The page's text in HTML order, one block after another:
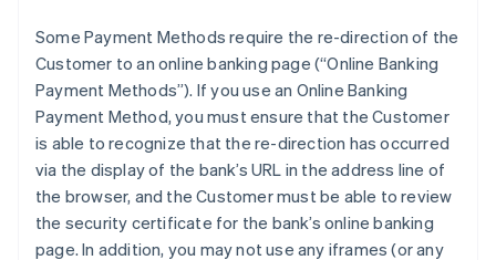
Some Payment Methods require the re-direction of the
Customer to an online banking page (“Online Banking
Payment Methods”). If you use an Online Banking
Payment Method, you must ensure that the Customer
is able to recognize that the re-direction has occurred
via the display of the bank’s URL in the address line of
the browser, and the Customer must be able to review
the security certificate for the bank’s online banking
page. In addition, you may not use any iframes (or any
Ierland
India
English
Italië
ItalianoEnglish
Japan
Kroatië
EnglishItaliano
Letland